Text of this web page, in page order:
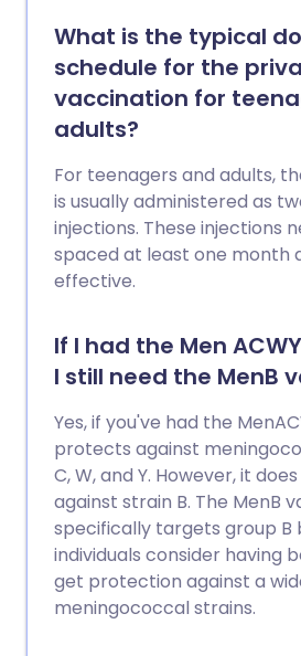
What is the typical
schedule for the
vaccination for
adults?
For teenagers and adults,
is usually administered as
injections. These injections
spaced at least one month
effective.
If I had the Men
I still need the MenB
Yes, if you've had the
protects against
C, W, and Y. However, it
against strain B. The MenB
specifically targets group B
individuals consider having
get protection against a
meningococcal strains.